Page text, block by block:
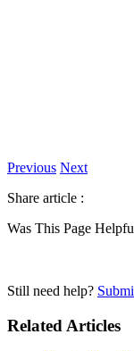
Previous Next
Share article :
Was This Page
Still need help?
Related Articles